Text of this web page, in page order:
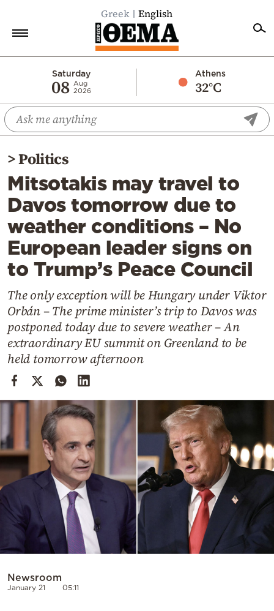
Greek English
Saturday
08 Aug
2026
Athens
32°C
Economy
World
Diaspora
Lifestyle
Travel
Culture
Sports
Mediterranean
Cooking
Weather
Contact
by
>Politics
Mitsotakis may travel to
Davos tomorrow due to
weather conditions – No
European leader signs on
to Trump’s Peace Council
The only exception will be Hungary under Viktor
Orbán – The prime minister’s trip to Davos was
postponed today due to severe weather – An
extraordinary EU summit on Greenland to be
held tomorrow afternoon
Newsroom
January 21 05:11